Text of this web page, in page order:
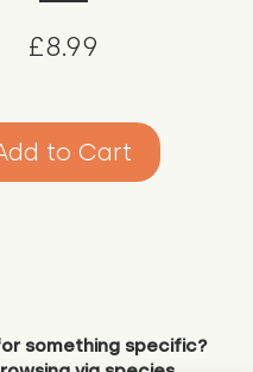
£8.99
to Cart
something specific?